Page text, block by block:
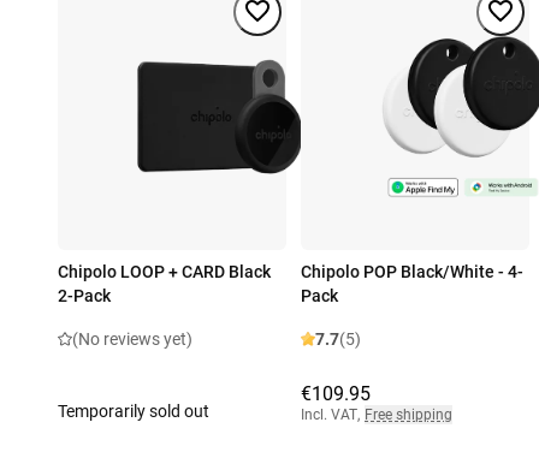
Chipolo LOOP + CARD Black
2-Pack
(No reviews yet)
Temporarily sold out
Chipolo POP Black/White - 4-
Pack
7.7(5)
€109.95
Incl. VAT, Free shipping